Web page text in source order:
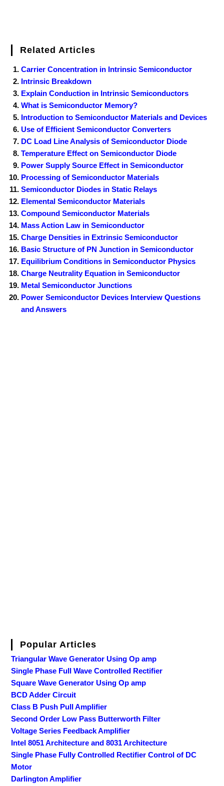
Related Articles
Carrier Concentration in Intrinsic Semiconductor
Intrinsic Breakdown
Explain Conduction in Intrinsic Semiconductors
What is Semiconductor Memory?
Introduction to Semiconductor Materials and Devices
Use of Efficient Semiconductor Converters
DC Load Line Analysis of Semiconductor Diode
Temperature Effect on Semiconductor Diode
Power Supply Source Effect in Semiconductor
Processing of Semiconductor Materials
Semiconductor Diodes in Static Relays
Elemental Semiconductor Materials
Compound Semiconductor Materials
Mass Action Law in Semiconductor
Charge Densities in Extrinsic Semiconductor
Basic Structure of PN Junction in Semiconductor
Equilibrium Conditions in Semiconductor Physics
Charge Neutrality Equation in Semiconductor
Metal Semiconductor Junctions
Power Semiconductor Devices Interview Questions
and Answers
Popular Articles
Triangular Wave Generator Using Op amp
Single Phase Full Wave Controlled Rectifier
Square Wave Generator Using Op amp
BCD Adder Circuit
Class B Push Pull Amplifier
Second Order Low Pass Butterworth Filter
Voltage Series Feedback Amplifier
Intel 8051 Architecture and 8031 Architecture
Single Phase Fully Controlled Rectifier Control of DC
Motor
Darlington Amplifier